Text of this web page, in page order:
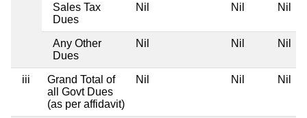
Sales Tax
Dues
Nil Nil Nil
Any Other
Dues
Nil Nil Nil
iii
Grand Total of
all Govt Dues
(as per affidavit)
Nil Nil Nil